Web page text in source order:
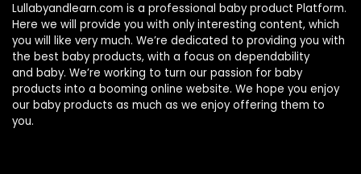
Lullabyandlearn.com is a professional baby product Platform.
Here we will provide you with only interesting content, which
you will like very much. We’re dedicated to providing you with
the best baby products, with a focus on dependability
and baby. We’re working to turn our passion for baby
products into a booming online website. We hope you enjoy
our baby products as much as we enjoy offering them to
you.